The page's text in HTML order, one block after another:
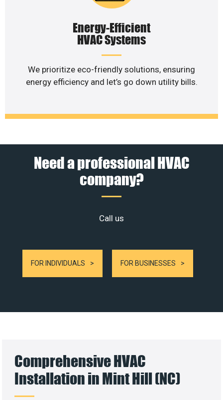
Energy-Efficient
HVAC Systems
We prioritize eco-friendly solutions, ensuring
energy efficiency and let’s go down utility bills.
Need a professional HVAC
company?
Call us
FOR INDIVIDUALS FOR BUSINESSES
Comprehensive HVAC
Installation in Mint Hill (NC)